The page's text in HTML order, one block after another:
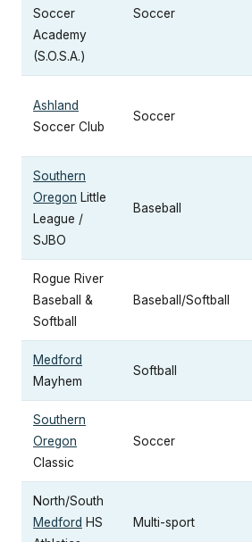
Soccer
Academy
(S.O.S.A.)
Soccer
Ashland
Soccer Club
Soccer
Southern
Oregon Little
League /
SJBO
Baseball
Rogue River
Baseball &
Softball
Baseball/Softball
Medford
Mayhem
Softball
Southern
Oregon
Classic
Soccer
North/South
Medford HS
Multi-sport